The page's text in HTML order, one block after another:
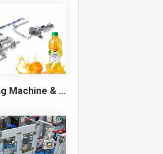
Beverage Filling Machine & Turnkey Filling Line for Juice, Soft Drinks and Cans